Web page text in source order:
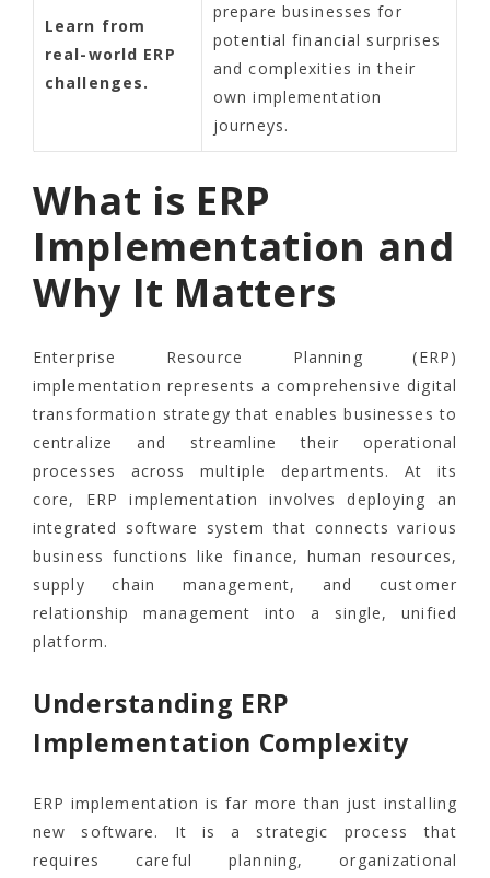
Learn from
real-world ERP
challenges.
prepare businesses for
potential financial surprises
and complexities in their
own implementation
journeys.
What is ERP
Implementation and
Why It Matters
Enterprise Resource Planning (ERP)
implementation represents a comprehensive digital
transformation strategy that enables businesses to
centralize and streamline their operational
processes across multiple departments. At its
core, ERP implementation involves deploying an
integrated software system that connects various
business functions like finance, human resources,
supply chain management, and customer
relationship management into a single, unified
platform.
Understanding ERP
Implementation Complexity
ERP implementation is far more than just installing
new software. It is a strategic process that
requires careful planning, organizational